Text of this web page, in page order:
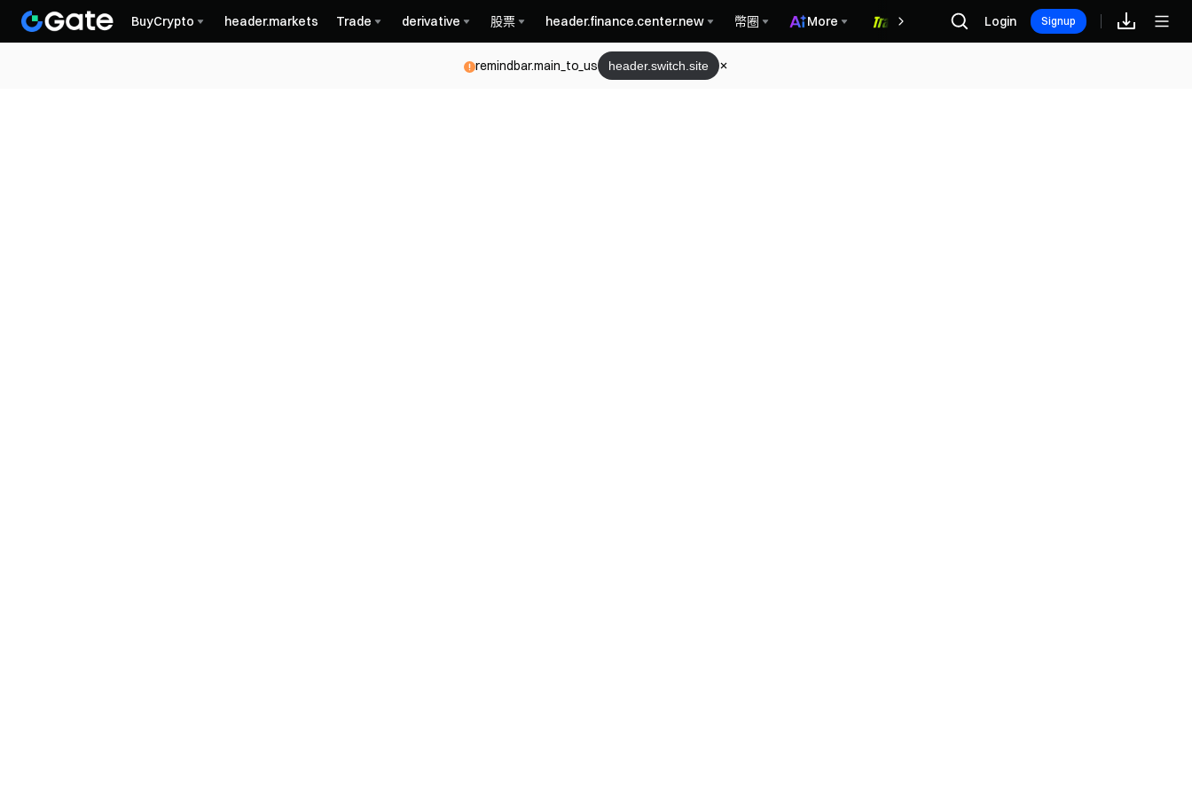
BuyCrypto header.markets Trade derivative 股票 header.finance.center.new 幣圈 More 福利中心
Login Signup
remindbar.main_to_us header.switch.site